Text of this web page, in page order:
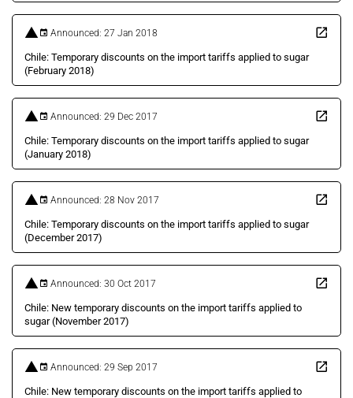
Announced: 27 Jan 2018
Chile: Temporary discounts on the import tariffs applied to sugar
(February 2018)
Announced: 29 Dec 2017
Chile: Temporary discounts on the import tariffs applied to sugar
(January 2018)
Announced: 28 Nov 2017
Chile: Temporary discounts on the import tariffs applied to sugar
(December 2017)
Announced: 30 Oct 2017
Chile: New temporary discounts on the import tariffs applied to
sugar (November 2017)
Announced: 29 Sep 2017
Chile: New temporary discounts on the import tariffs applied to